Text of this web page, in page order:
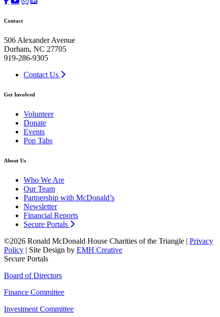
Contact
506 Alexander Avenue
Durham, NC 27705
919-286-9305
Contact Us
Get Involved
Volunteer
Donate
Events
Pop Tabs
About Us
Who We Are
Our Team
Partnership with McDonald’s
Newsletter
Financial Reports
Secure Portals
©2026 Ronald McDonald House Charities of the Triangle | Privacy
Policy | Site Design by EMH Creative
Secure Portals
Board of Directors
Finance Committee
Investment Committee